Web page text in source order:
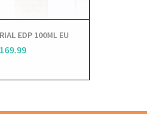
EDP 100ML EU